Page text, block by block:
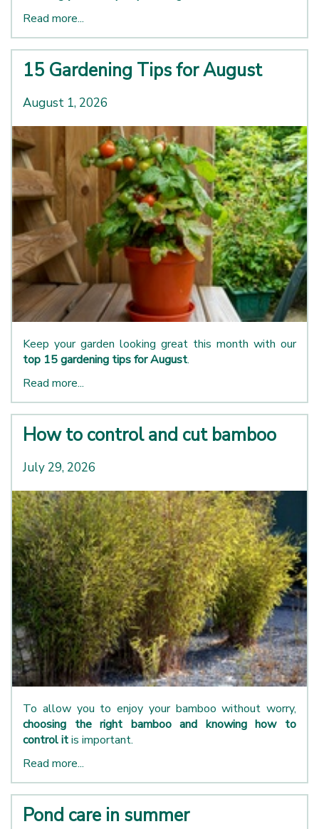
Read more...
15 Gardening Tips for August
August 1, 2026
Keep your garden looking great this month with our
top 15 gardening tips for August.
Read more...
How to control and cut bamboo
July 29, 2026
To allow you to enjoy your bamboo without worry,
choosing the right bamboo and knowing how to
control itis important.
Read more...
Pond care in summer